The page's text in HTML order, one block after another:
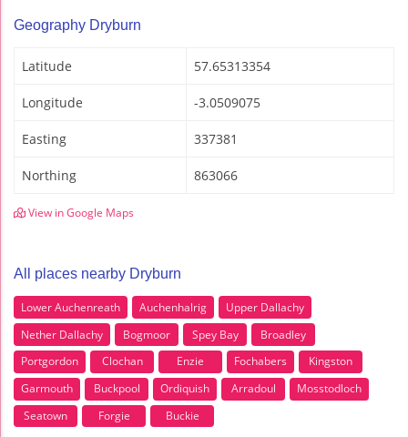
Geography Dryburn
Latitude 57.65313354
Longitude -3.0509075
Easting 337381
Northing 863066
View in Google Maps
All places nearby Dryburn
Lower Auchenreath Auchenhalrig
Upper Dallachy
Nether Dallachy
Bogmoor Spey Bay
Broadley
Portgordon
Clochan Enzie Fochabers
Kingston
Garmouth
Buckpool Ordiquish Arradoul
Mosstodloch
Seatown
Forgie Buckie